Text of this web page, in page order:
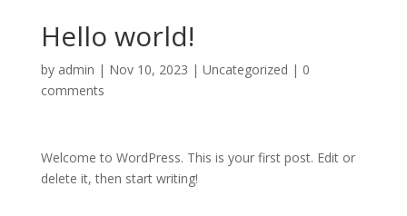
Hello world!
by admin | Nov 10, 2023 | Uncategorized | 0
comments
Welcome to WordPress. This is your first post. Edit or
delete it, then start writing!